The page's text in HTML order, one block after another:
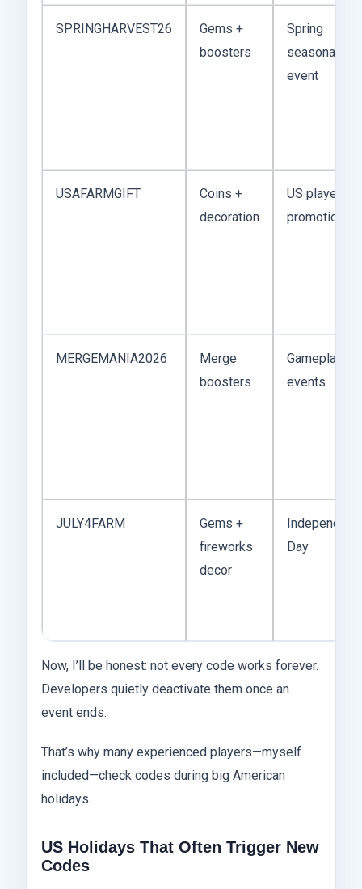
SPRINGHARVEST26
Gems +
boosters
Spring
seasonal
event
USAFARMGIFT
Coins +
decoration
US player
promotion
MERGEMANIA2026
Merge
boosters
Gameplay
events
JULY4FARM
Gems +
fireworks
decor
Day
Now, I’ll be honest: not every code works forever.
Developers quietly deactivate them once an
event ends.
That’s why many experienced players—myself
included—check codes during big American
holidays.
US Holidays That Often Trigger New
Codes